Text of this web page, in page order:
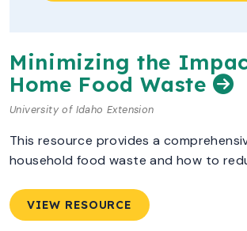
Minimizing the
Home Food Waste
University of Idaho Extension
This resource provides a
household food waste and how to
VIEW RESOURCE